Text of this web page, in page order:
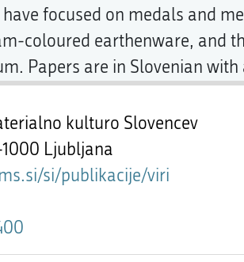
kulturo Slovencev
1000 Ljubljana
si/publikacije/viri
have focused on medals and
coloured earthenware, and
Papers are in Slovenian